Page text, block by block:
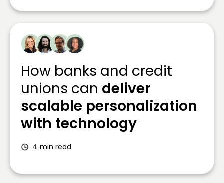
How banks and credit
unions can deliver
scalable personalization
with technology
4 min read